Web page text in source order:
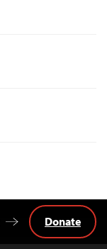
Donate